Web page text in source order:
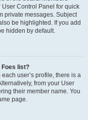
Control Panel for quick
private messages. Subject
be highlighted. If you add
hidden by default.
Foes list?
user’s profile, there is a
from your User
their member name. You
page.